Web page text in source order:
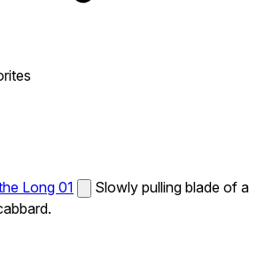
Long 01
Slowly pulling blade of a